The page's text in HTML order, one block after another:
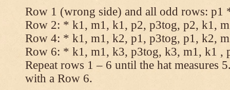
Row 1 (wrong side) and all odd rows:
Row 2: * k1, m1, k1, p2, p3tog, p2, k1,
Row 4: * k1, m1, k2, p1, p3tog, p1, k2,
Row 6: * k1, m1, k3, p3tog, k3, m1, k1 ,
Repeat rows 1 – 6 until the hat measures
with a Row 6.